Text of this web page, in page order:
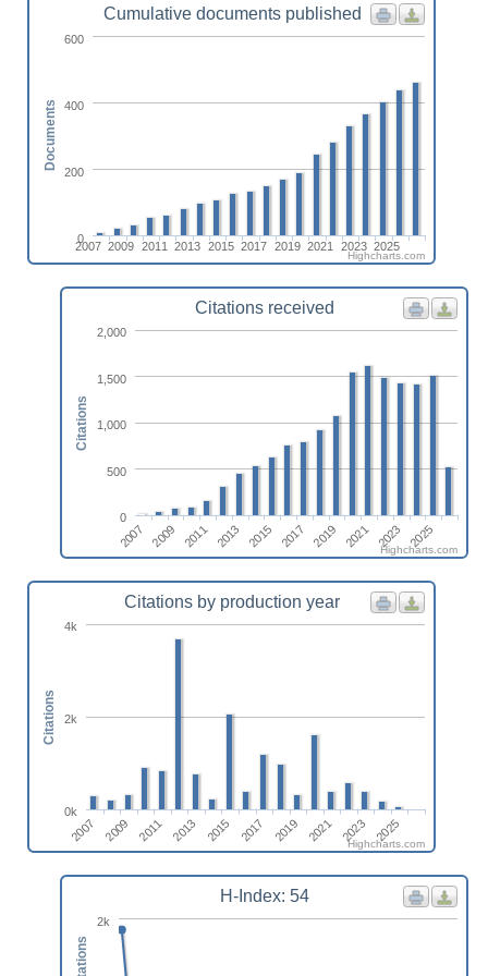
Cumulative documents published
2007 2009 2011 2013 2015 2017 2019 2021 2023 2025
0
200
400
600
Documents
Highcharts.com
Citations received
2007 2009 2011 2013 2015 2017 2019 2021 2023 2025
0
500
1,000
1,500
2,000
Citations
Highcharts.com
Citations by production year
2007 2009 2011 2013 2015 2017 2019 2021 2023 2025
0k
2k
4k
Citations
Highcharts.com
H-Index: 54
2k